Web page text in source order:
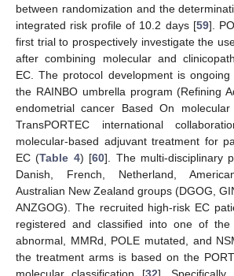
between randomization and the
integrated risk profile of 10.2 days [59].
first trial to prospectively investigate the
after combining molecular and
EC. The protocol development is
the RAINBO umbrella program (Refining
endometrial cancer Based On
TransPORTEC international
molecular-based adjuvant treatment for
EC (Table 4) [60]. The multi-disciplinary
Danish, French, Netherland,
Australian New Zealand groups (DGOG,
ANZGOG). The recruited high-risk EC
registered and classified into one of
abnormal, MMRd, POLE mutated, and
the treatment arms is based on the